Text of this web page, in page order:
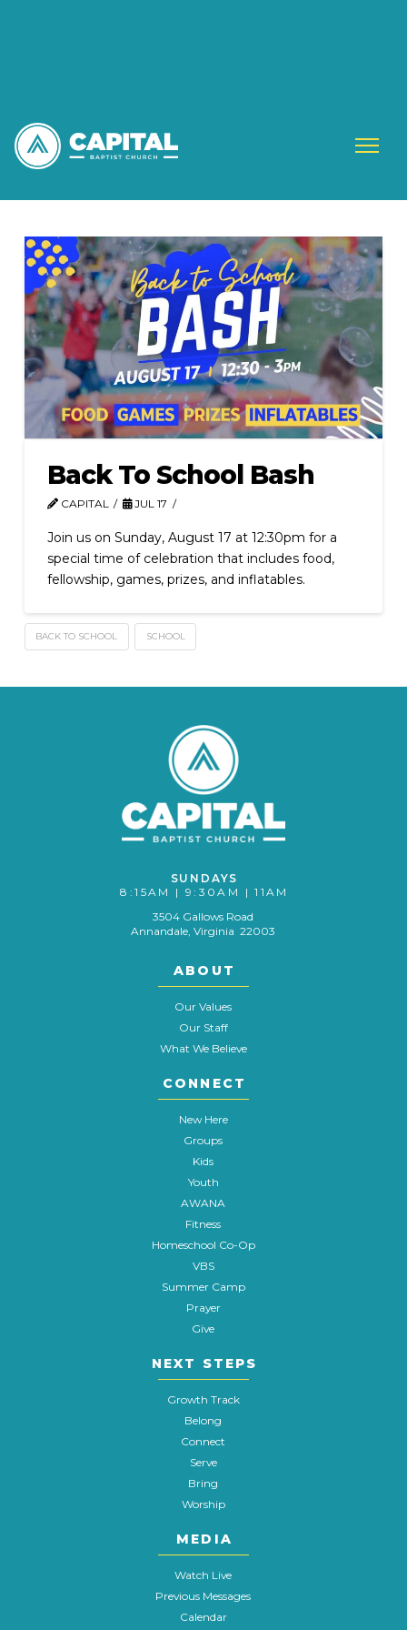
Back To School Bash
CAPITAL JUL 17
Join us on Sunday, August 17 at 12:30pm for a
special time of celebration that includes food,
fellowship, games, prizes, and inflatables.
BACK TO SCHOOL SCHOOL
SUNDAYS
8:15AM | 9:30AM | 11AM
3504 Gallows Road
Annandale, Virginia 22003
ABOUT
Our Values
Our Staff
What We Believe
CONNECT
New Here
Groups
Kids
Youth
AWANA
Fitness
Homeschool Co-Op
VBS
Summer Camp
Prayer
Give
NEXT STEPS
Growth Track
Belong
Connect
Serve
Bring
Worship
MEDIA
Watch Live
Previous Messages
Calendar